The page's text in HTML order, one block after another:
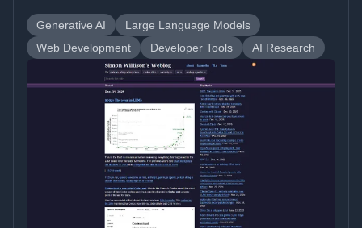
Generative AI
Large Language Models
Web Development
Developer Tools AI Research